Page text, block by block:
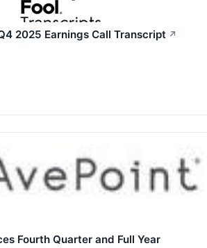
2025 Earnings Call Transcript ↗
Fourth Quarter and Full Year